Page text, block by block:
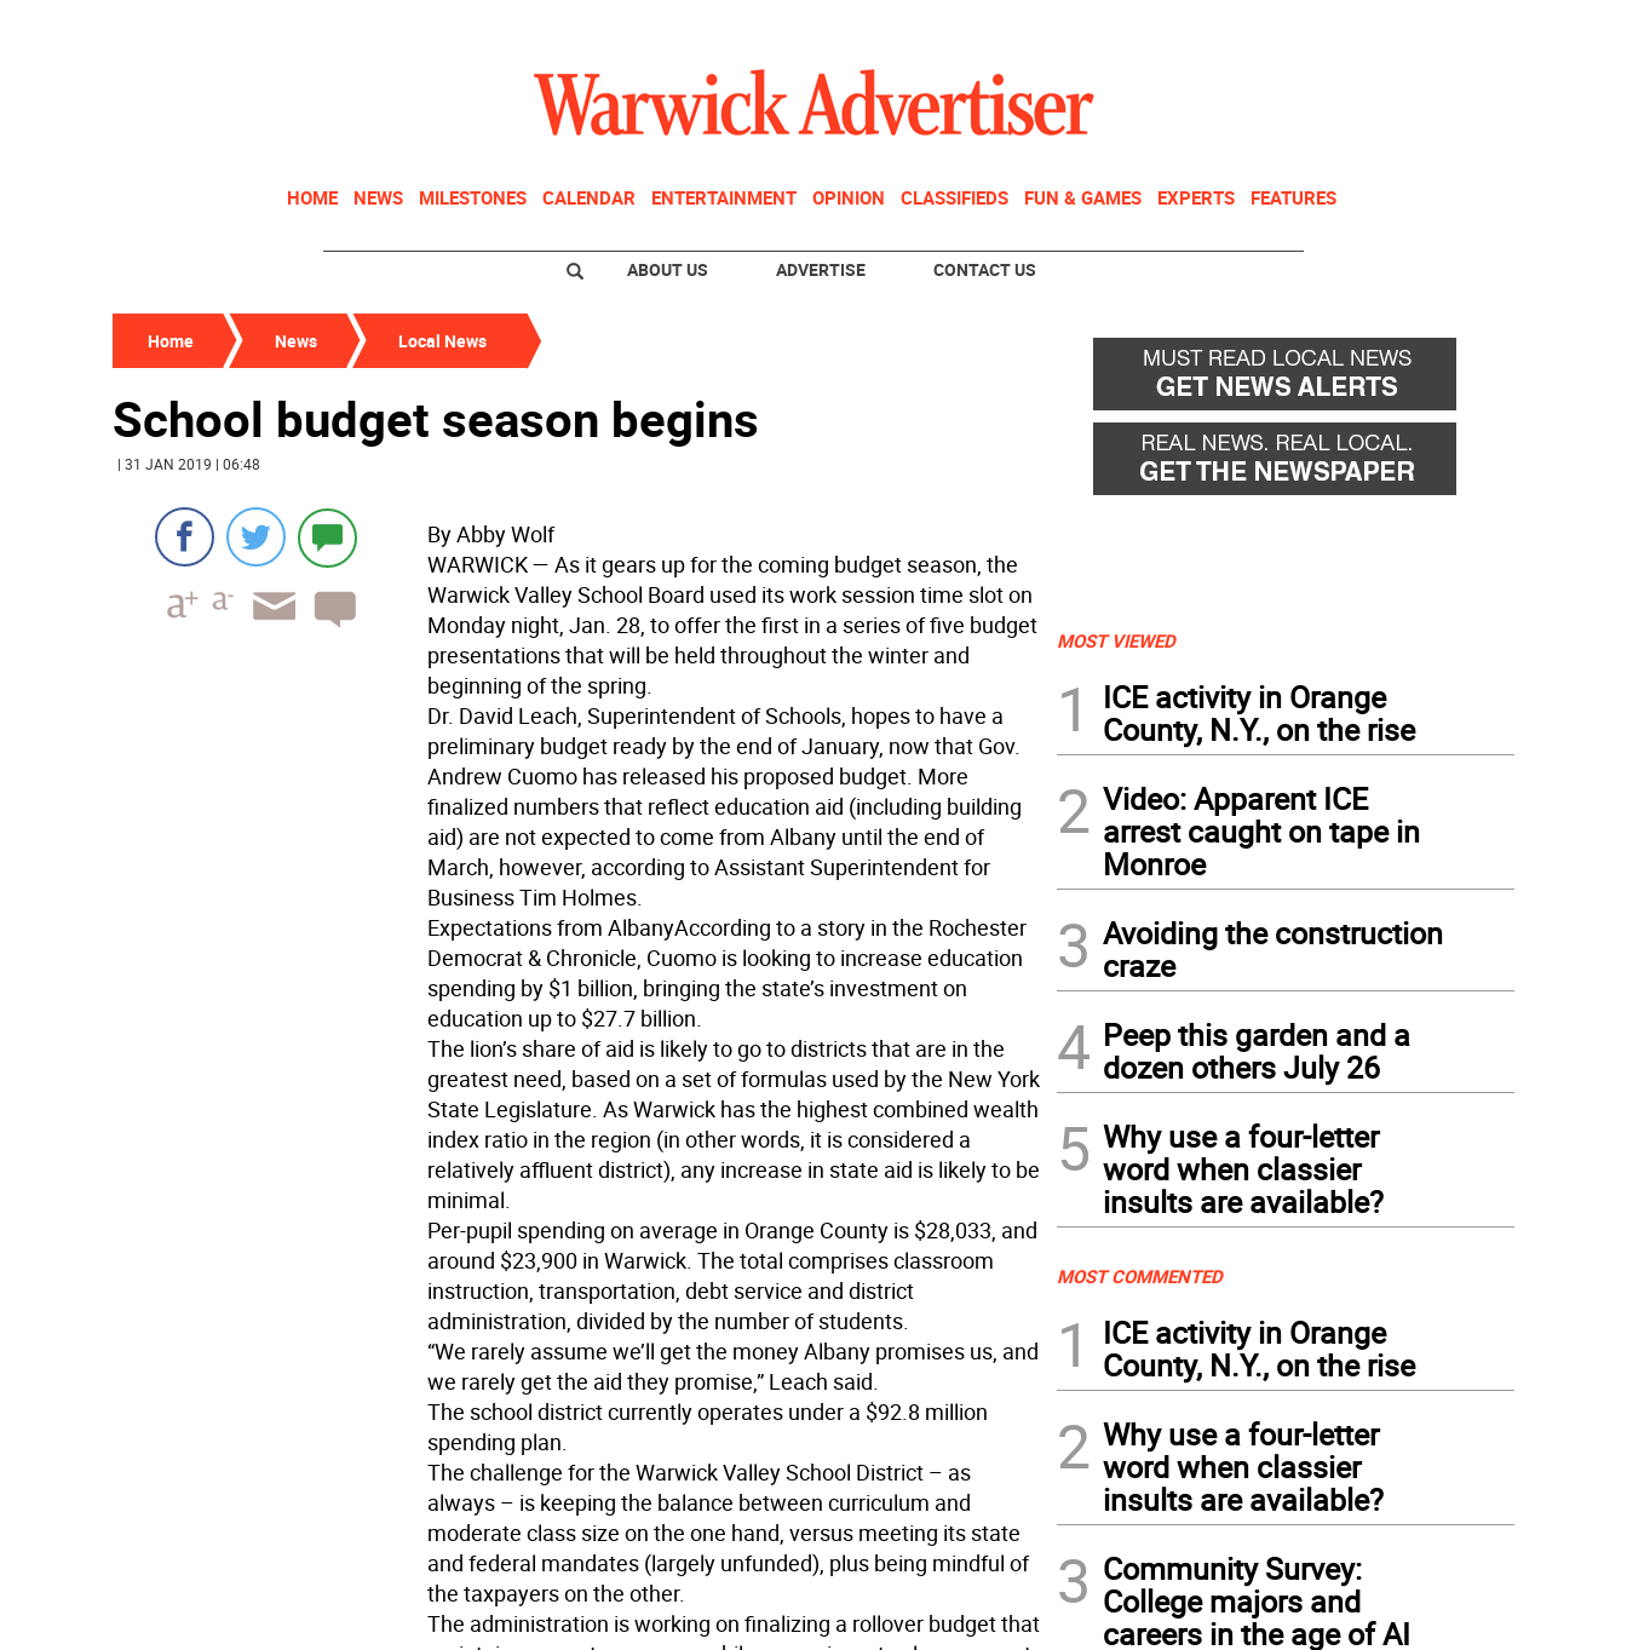
HOME NEWS MILESTONES CALENDAR ENTERTAINMENT OPINION CLASSIFIEDS FUN & GAMES EXPERTS FEATURES
ABOUT US ADVERTISE CONTACT US
Home News Local News
School budget season begins
| 31 JAN 2019 | 06:48
By Abby Wolf
WARWICK— As it gears up for the coming budget season, the
Warwick Valley School Board used its work session time slot on
Monday night, Jan. 28, to offer the first in a series of five budget
presentations that will be held throughout the winter and
beginning of the spring.
Dr. David Leach, Superintendent of Schools, hopes to have a
preliminary budget ready by the end of January, now that Gov.
Andrew Cuomo has released his proposed budget. More
finalized numbers that reflect education aid (including building
aid) are not expected to come from Albany until the end of
March, however, according to Assistant Superintendent for
Business Tim Holmes.
Expectations from AlbanyAccording to a story in the Rochester
Democrat & Chronicle, Cuomo is looking to increase education
spending by $1 billion, bringing the state’s investment on
education up to $27.7 billion.
The lion’s share of aid is likely to go to districts that are in the
greatest need, based on a set of formulas used by the New York
State Legislature. As Warwick has the highest combined wealth
index ratio in the region (in other words, it is considered a
relatively affluent district), any increase in state aid is likely to be
minimal.
Per-pupil spending on average in Orange County is $28,033, and
around $23,900 in Warwick. The total comprises classroom
instruction, transportation, debt service and district
administration, divided by the number of students.
“We rarely assume we’ll get the money Albany promises us, and
we rarely get the aid they promise,” Leach said.
The school district currently operates under a $92.8 million
spending plan.
The challenge for the Warwick Valley School District – as
always – is keeping the balance between curriculum and
moderate class size on the one hand, versus meeting its state
and federal mandates (largely unfunded), plus being mindful of
the taxpayers on the other.
The administration is working on finalizing a rollover budget that
MOST VIEWED
1
ICE activity in Orange
County, N.Y., on the rise
2 Video: Apparent ICE
arrest caught on tape in
Monroe
3 Avoiding the construction
craze
4 Peep this garden and a
dozen others July 26
5 Why use a four-letter
word when classier
insults are available?
MOST COMMENTED
1
ICE activity in Orange
County, N.Y., on the rise
2 Why use a four-letter
word when classier
insults are available?
3 Community Survey:
College majors and
careers in the age of AI